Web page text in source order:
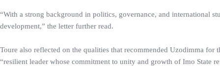
“With a strong background in politics, governance, and international
development,” the letter further read.
Toure also reflected on the qualities that recommended Uzodimma
“resilient leader whose commitment to unity and growth of Imo State